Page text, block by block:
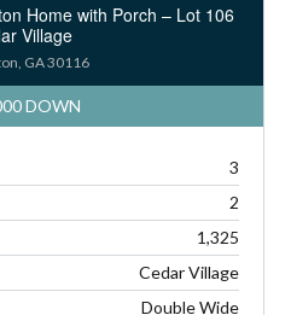
Home with Porch – Lot 106
Village
GA 30116
DOWN
3
2
1,325
Cedar Village
Double Wide